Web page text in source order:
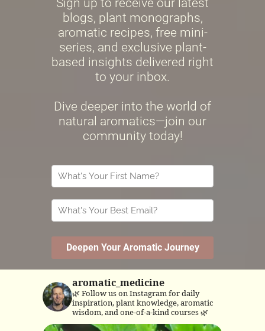
aromatic_medicine
🌿 Follow us on Instagram for daily
inspiration, plant knowledge, aromatic
wisdom, and one-of-a-kind courses 🌿